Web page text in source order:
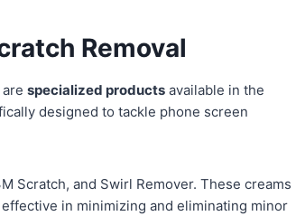
Removal
arespecialized products available in the
designed to tackle phone screen
Scratch, and Swirl Remover. These creams
in minimizing and eliminating minor